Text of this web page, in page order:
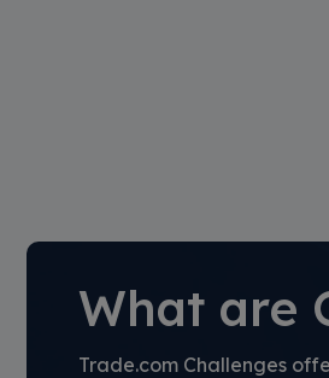
What are
Trade.com Challenges